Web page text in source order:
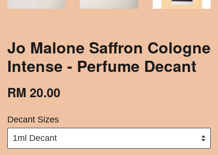
Jo Malone Saffron Cologne
Intense - Perfume Decant
RM 20.00
Decant Sizes